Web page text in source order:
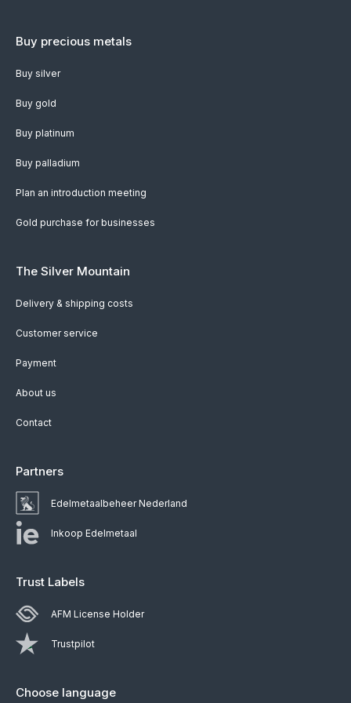
Buy precious metals
Buy silver
Buy gold
Buy platinum
Buy palladium
Plan an introduction meeting
Gold purchase for businesses
The Silver Mountain
Delivery & shipping costs
Customer service
Payment
About us
Contact
Partners
Edelmetaalbeheer Nederland
Inkoop Edelmetaal
Trust Labels
AFM License Holder
Trustpilot
Choose language